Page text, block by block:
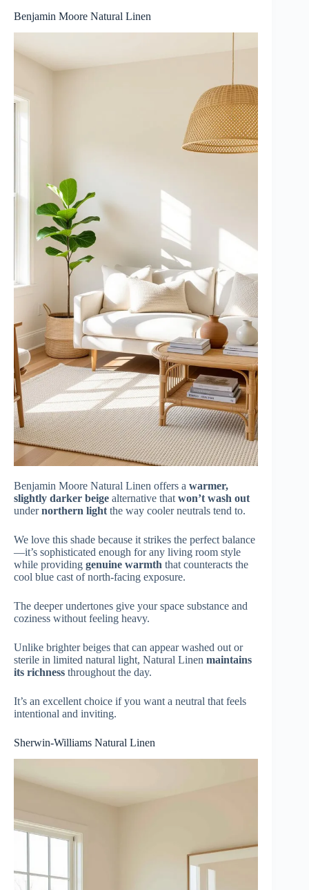
Benjamin Moore Natural Linen
Benjamin Moore Natural Linen offers a warmer,
slightly darker beige alternative that won’t wash out
undernorthern light the way cooler neutrals tend to.
We love this shade because it strikes the perfect balance
—it’s sophisticated enough for any living room style
while providing genuine warmth that counteracts the
cool blue cast of north-facing exposure.
The deeper undertones give your space substance and
coziness without feeling heavy.
Unlike brighter beiges that can appear washed out or
sterile in limited natural light, Natural Linen maintains
its richness throughout the day.
It’s an excellent choice if you want a neutral that feels
intentional and inviting.
Sherwin-Williams Natural Linen